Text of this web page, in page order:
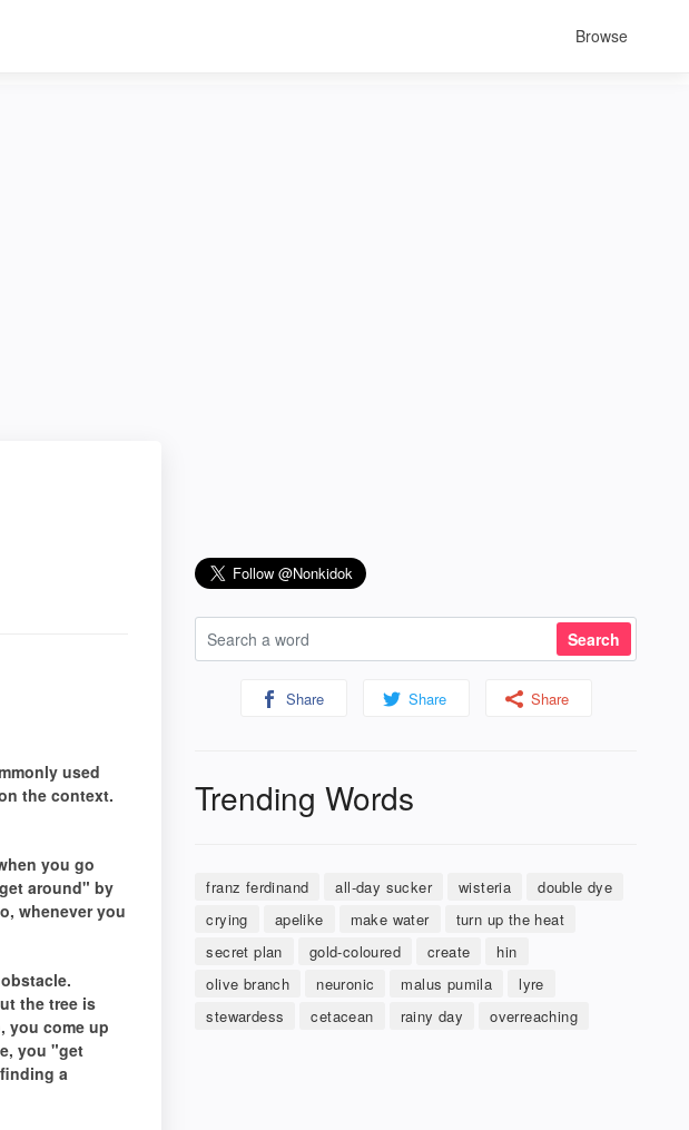
Browse
used
the context.
you go
around" by
whenever you
the tree is
you come up
you "get
a
Share Share Share
Trending Words
franz ferdinand all-day sucker wisteria
double dye
crying
apelike make water
turn up the heat
secret plan
gold-coloured create
hin
olive branch
neuronic malus pumila
lyre
stewardess
cetacean rainy day overreaching